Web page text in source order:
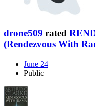
drone509 rated
(Rendezvous With
June 24
Public